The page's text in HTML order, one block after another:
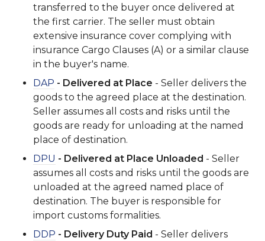
transferred to the buyer once delivered at
the first carrier. The seller must obtain
extensive insurance cover complying with
insurance Cargo Clauses (A) or a similar clause
in the buyer's name.
DAP - Delivered at Place - Seller delivers the
goods to the agreed place at the destination.
Seller assumes all costs and risks until the
goods are ready for unloading at the named
place of destination.
DPU - Delivered at Place Unloaded - Seller
assumes all costs and risks until the goods are
unloaded at the agreed named place of
destination. The buyer is responsible for
import customs formalities.
DDP - Delivery Duty Paid - Seller delivers